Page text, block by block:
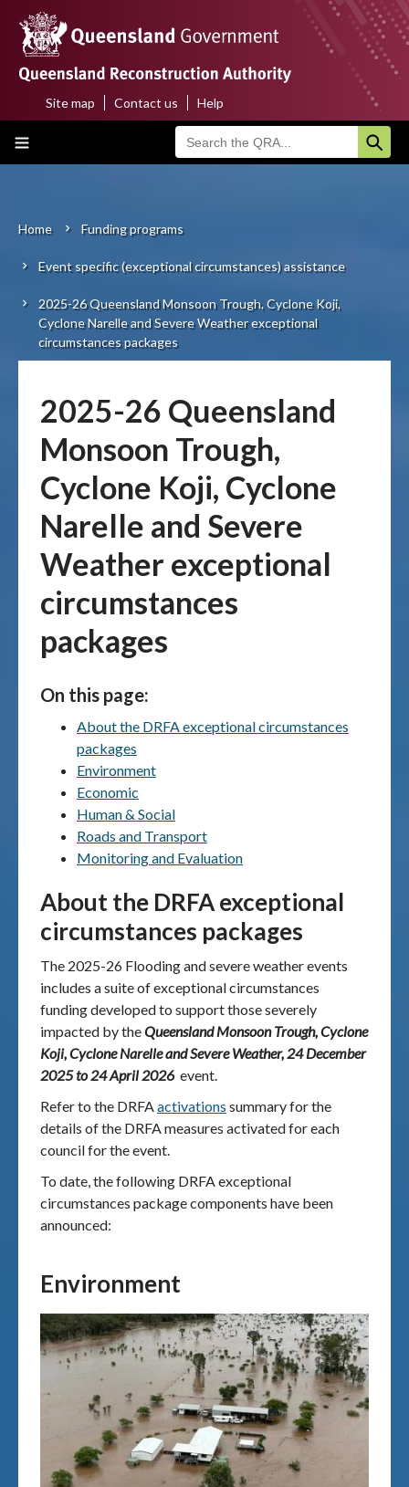
main
content
Main
About us
Funding programs
Disaster funding activations
Recovery
Resilience
Publications & maps
News & case studies
MARS login
Top
menu
Site map Contact us Help
Breadcrumb
Home Funding programs
Event specific (exceptional circumstances) assistance
2025-26 Queensland Monsoon Trough, Cyclone Koji,
Cyclone Narelle and Severe Weather exceptional
circumstances packages
2025-26 Queensland
Monsoon Trough,
Cyclone Koji, Cyclone
Narelle and Severe
Weather exceptional
circumstances
packages
On this page:
About the DRFA exceptional circumstances
packages
Environment
Economic
Human & Social
Roads and Transport
Monitoring and Evaluation
About the DRFA exceptional
circumstances packages
The 2025-26 Flooding and severe weather events
includes a suite of exceptional circumstances
funding developed to support those severely
impacted by theQueensland Monsoon Trough, Cyclone
Koji, Cyclone Narelle and Severe Weather, 24 December
2025 to 24 April 2026 event.
Refer to the DRFAactivations summary for the
details of the DRFA measures activated for each
council for the event.
To date, the following DRFA exceptional
circumstances package components have been
announced:
Environment